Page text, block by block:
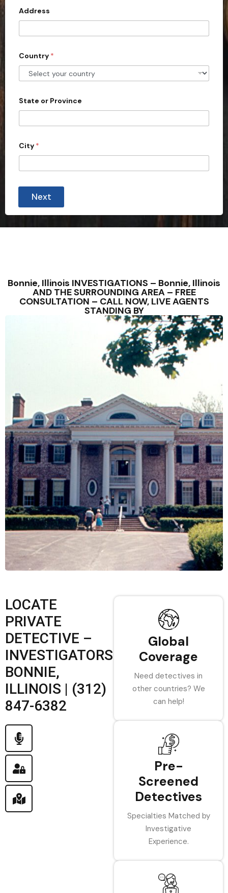
d
S
t
e
s
1
Address
Country *
State or Province
City *
Next
Bonnie, Illinois INVESTIGATIONS – Bonnie, Illinois
AND THE SURROUNDING AREA – FREE
CONSULTATION – CALL NOW, LIVE AGENTS
STANDING BY
LOCATE
PRIVATE
DETECTIVE –
INVESTIGATORS
BONNIE,
ILLINOIS | (312)
847-6382
Global
Coverage
Need detectives in
other countries? We
can help!
Pre-
Screened
Detectives
Specialties Matched by
Investigative
Experience.